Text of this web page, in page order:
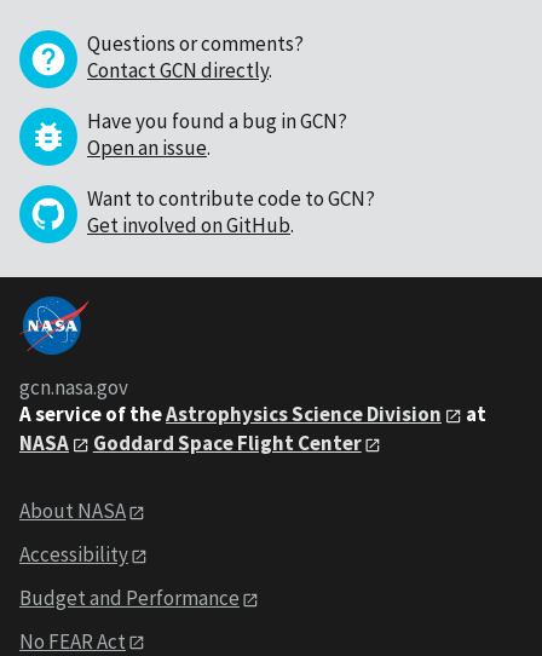
Questions or comments?
Contact GCN directly.
Have you found a bug in GCN?
Open an issue.
Want to contribute code to GCN?
Get involved on GitHub.
gcn.nasa.gov
A service of theAstrophysics Science Division
at
NASA
Goddard Space Flight Center
About NASA
Accessibility
Budget and Performance
No FEAR Act